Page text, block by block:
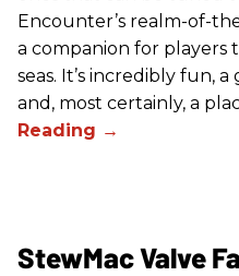
Encounter’s realm-of-
a companion for players
seas. It’s incredibly fun,
and, most certainly, a
StewMac Valve